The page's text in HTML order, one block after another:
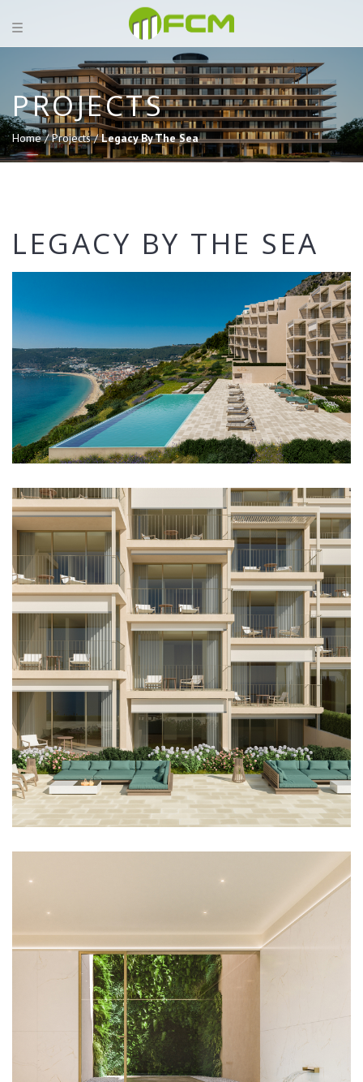
PROJECTS
Home /Projects /Legacy By The Sea
LEGACY BY THE SEA